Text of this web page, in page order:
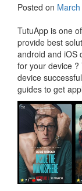
Posted on
TutuApp is one
provide best
android and iOS
for your device ?
device
guides to get